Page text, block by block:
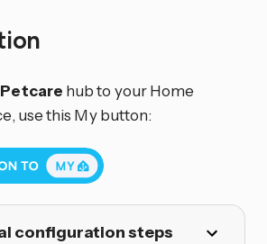
hub to your Home
use this My button:
configuration steps